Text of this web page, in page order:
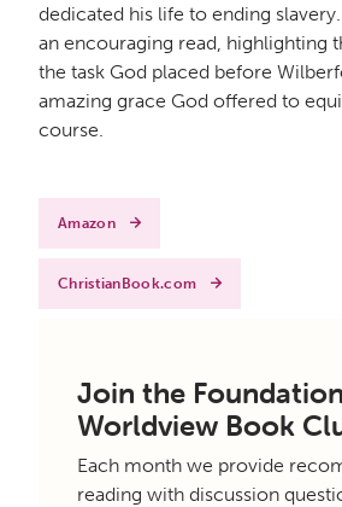
dedicated his life to ending
an encouraging read, highlighting
the task God placed before
amazing grace God offered to
course.
Amazon
ChristianBook.com
Join the Foundation
Worldview Book
Each month we provide
reading with discussion